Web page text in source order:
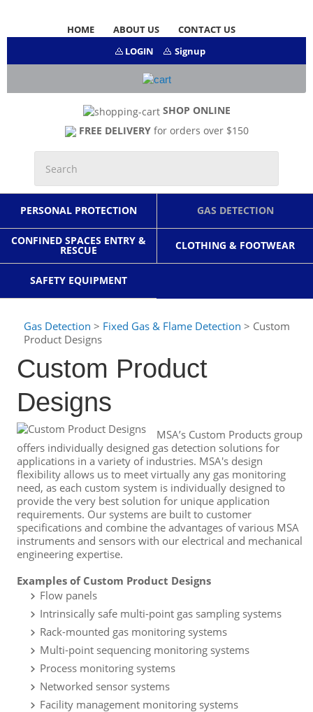
HOME ABOUT US
CONTACT US
LOGIN
Signup
SHOP ONLINE
FREE DELIVERYfor orders over $150
PERSONAL PROTECTION GAS DETECTION
CONFINED SPACES ENTRY &
RESCUE CLOTHING & FOOTWEAR
SAFETY EQUIPMENT
Gas Detection > Fixed Gas & Flame Detection > Custom
Product Designs
Custom Product
Designs
MSA’s Custom Products group
offers individually designed gas detection solutions for
applications in a variety of industries. MSA's design
flexibility allows us to meet virtually any gas monitoring
need, as each custom system is individually designed to
provide the very best solution for unique application
requirements. Our systems are built to customer
specifications and combine the advantages of various MSA
instruments and sensors with our electrical and mechanical
engineering expertise.
Examples of Custom Product Designs
Flow panels
Intrinsically safe multi-point gas sampling systems
Rack-mounted gas monitoring systems
Multi-point sequencing monitoring systems
Process monitoring systems
Networked sensor systems
Facility management monitoring systems